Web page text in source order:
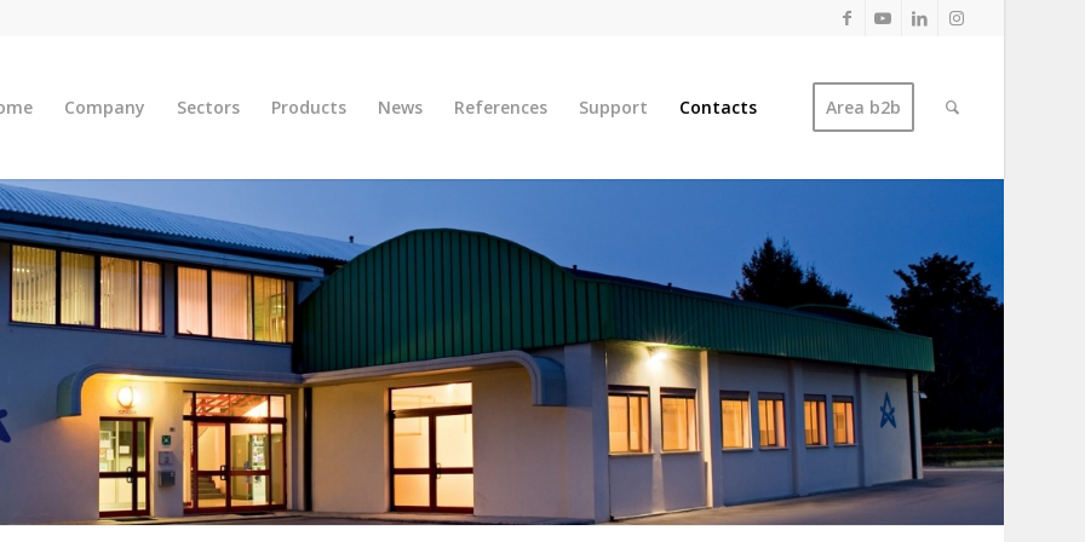
Company Sectors Products News References Support Contacts Area b2b